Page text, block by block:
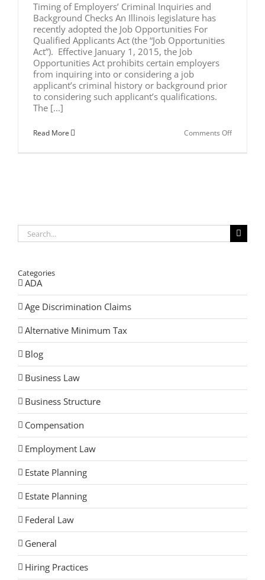
Timing of Employers’ Criminal Inquiries and
Background Checks An Illinois legislature has
recently adopted the Job Opportunities For
Qualified Applicants Act (the “Job Opportunities
Act”). Effective January 1, 2015, the Job
Opportunities Act prohibits certain employers
from inquiring into or considering a job
applicant’s criminal history or background prior
to considering such applicant’s qualifications.
The [...]
Read More Comments Offon
Search
for:
Categories
ADA
Age Discrimination Claims
Alternative Minimum Tax
Blog
Business Law
Business Structure
Compensation
Employment Law
Estate Planning
Estate Planning
Federal Law
General
Hiring Practices